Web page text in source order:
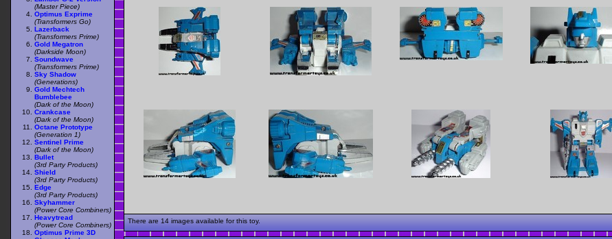
There are 14 images available for this toy.
(Master Piece)
Optimus Exprime
(Transformers Go)
Lazerback
(Transformers Prime)
Gold Megatron
(Darkside Moon)
Soundwave
(Transformers Prime)
Sky Shadow
(Generations)
Gold Mechtech
Bumblebee
(Dark of the Moon)
Crankcase
(Dark of the Moon)
Octane Prototype
(Generation 1)
Sentinel Prime
(Dark of the Moon)
Bullet
(3rd Party Products)
Shield
(3rd Party Products)
Edge
(3rd Party Products)
Skyhammer
(Power Core Combiners)
Heavytread
(Power Core Combiners)
Optimus Prime 3D